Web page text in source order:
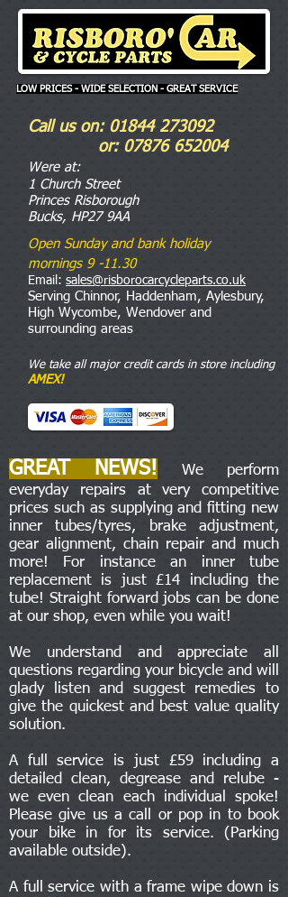
LOW PRICES - WIDE SELECTION - GREAT SERVICE
Call us on: 01844 273092
or: 07876 652004
Were at:
1 Church Street
Princes Risborough
Bucks, HP27 9AA
Open Sunday and bank holiday
mornings 9 -11.30
Email: sales@risborocarcycleparts.co.uk
Serving Chinnor, Haddenham, Aylesbury,
High Wycombe, Wendover and
surrounding areas
We take all major credit cards in store including
AMEX!
GREAT NEWS!
We perform
everyday repairs at very competitive
prices such as supplying and fitting new
inner tubes/tyres, brake adjustment,
gear alignment, chain repair and much
more! For instance an inner tube
replacement is just £14 including the
tube! Straight forward jobs can be done
at our shop, even while you wait!
We understand and appreciate all
questions regarding your bicycle and will
glady listen and suggest remedies to
give the quickest and best value quality
solution.
A full service is just £59 including a
detailed clean, degrease and relube -
we even clean each individual spoke!
Please give us a call or pop in to book
your bike in for its service. (Parking
available outside).
A full service with a frame wipe down is